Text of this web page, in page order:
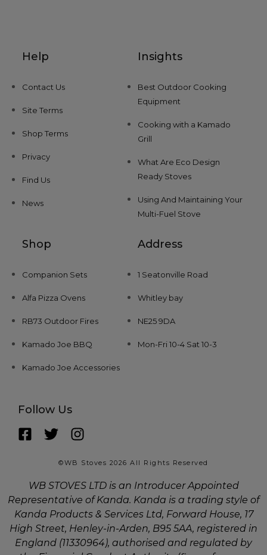
Help
Contact Us
Site Terms
Shop Terms
Privacy
Find Us
News
Insights
Best Outdoor Cooking
Equipment
Cooking with a Kamado
Grill
What Are Eco Design
Ready Stoves
Using And Maintaining Your
Multi-Fuel Stove
Shop
Companion Sets
Alfa Pizza Ovens
RB73 Outdoor Fires
Kamado Joe BBQ
Kamado Joe Accessories
Address
1 Seatonville Road
Whitley bay
NE25 9DA
Mon-Fri 10-4 Sat 10-3
Follow Us
©WB Stoves 2026 All Rights Reserved
WB STOVES LTD is an Introducer Appointed
Representative of Kanda. Kanda is a trading style of
Kanda Products & Services Ltd, Forward House, 17
High Street, Henley-in-Arden, B95 5AA, registered in
England (11330964), authorised and regulated by